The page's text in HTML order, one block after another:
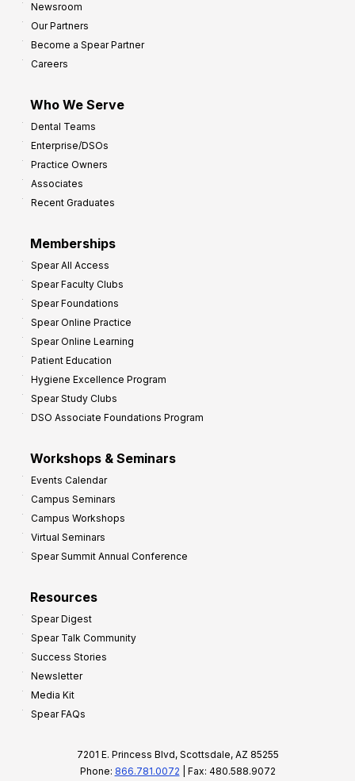
Newsroom
Our Partners
Become a Spear Partner
Careers
Who We Serve
Dental Teams
Enterprise/DSOs
Practice Owners
Associates
Recent Graduates
Memberships
Spear All Access
Spear Faculty Clubs
Spear Foundations
Spear Online Practice
Spear Online Learning
Patient Education
Hygiene Excellence Program
Spear Study Clubs
DSO Associate Foundations Program
Workshops & Seminars
Events Calendar
Campus Seminars
Campus Workshops
Virtual Seminars
Spear Summit Annual Conference
Resources
Spear Digest
Spear Talk Community
Success Stories
Newsletter
Media Kit
Spear FAQs
7201 E. Princess Blvd, Scottsdale, AZ 85255
Phone: 866.781.0072 | Fax: 480.588.9072